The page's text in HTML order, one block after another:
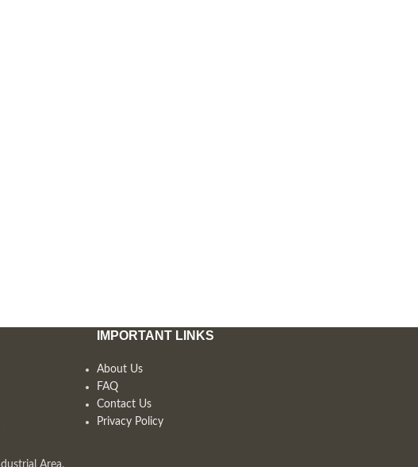
Area,
IMPORTANT LINKS
About Us
FAQ
Contact Us
Privacy Policy